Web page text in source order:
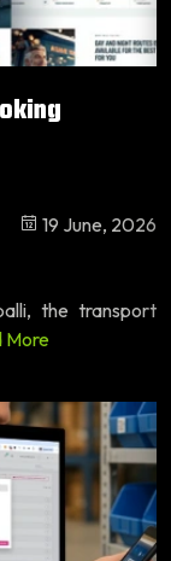
19 June, 2026
the transport
More